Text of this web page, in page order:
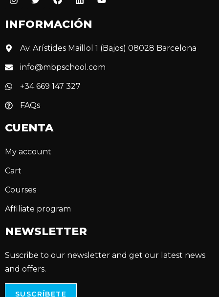
INFORMACIÓN
Av. Arístides Maillol 1 (Bajos) 08028 Barcelona
info@mbpschool.com
+34 669 147 327
FAQs
CUENTA
My account
Cart
Courses
Affiliate program
NEWSLETTER
Suscribe to our newsletter and get our latest news
and offers.
SUSCRÍBETE